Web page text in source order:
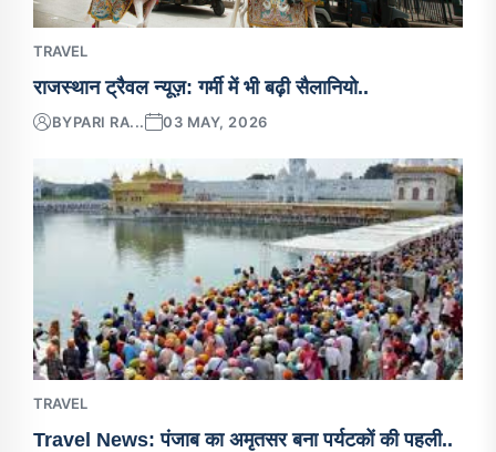
TRAVEL
राजस्थान ट्रैवल न्यूज़: गर्मी में भी बढ़ी सैलानियो..
BYPARI RA... 03 MAY, 2026
TRAVEL
Travel News: पंजाब का अमृतसर बना पर्यटकों की पहली..